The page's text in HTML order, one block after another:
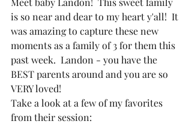
is so near and dear to my heart y'all!  It
was amazing to capture these new
moments as a family of 3 for them this
past week.  Landon - you have the
BEST parents around and you are so
VERY loved!
Take a look at a few of my favorites
from their session: